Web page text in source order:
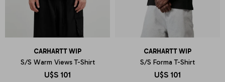
CARHARTT WIP
S/S Warm Views T-Shirt
U$S 101
CARHARTT WIP
S/S Forma T-Shirt
U$S 101